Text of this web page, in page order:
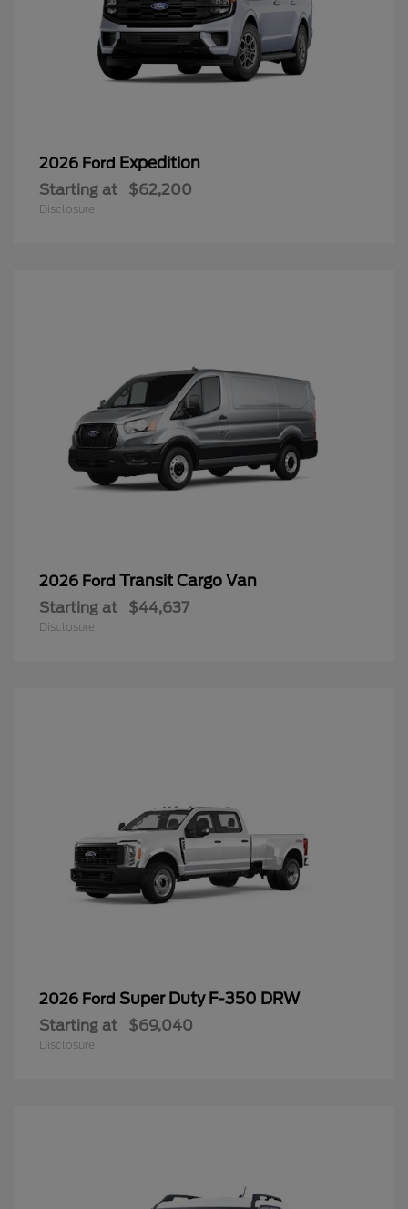
2026 Ford Expedition
Starting at $62,200
Disclosure
2026 Ford Transit Cargo Van
Starting at $44,637
Disclosure
2026 Ford Super Duty F-350 DRW
Starting at $69,040
Disclosure